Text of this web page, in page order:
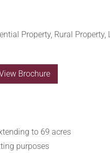
Property, Rural Property,
Brochure
to 69 acres
purposes